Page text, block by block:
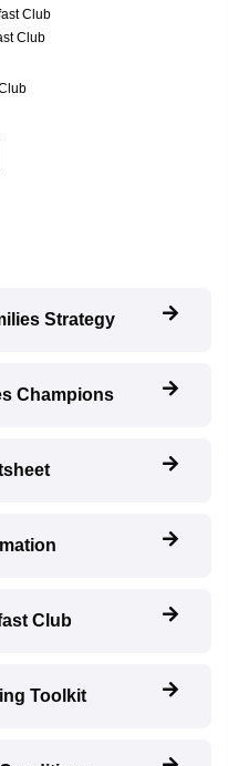
Club
Club
Strategy
Champions
Club
Toolkit